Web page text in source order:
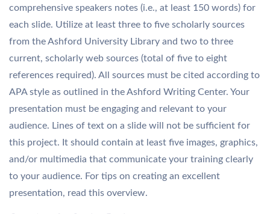
comprehensive speakers notes (i.e., at least 150 words) for
each slide. Utilize at least three to five scholarly sources
from the Ashford University Library and two to three
current, scholarly web sources (total of five to eight
references required). All sources must be cited according to
APA style as outlined in the Ashford Writing Center. Your
presentation must be engaging and relevant to your
audience. Lines of text on a slide will not be sufficient for
this project. It should contain at least five images, graphics,
and/or multimedia that communicate your training clearly
to your audience. For tips on creating an excellent
presentation, read this overview.